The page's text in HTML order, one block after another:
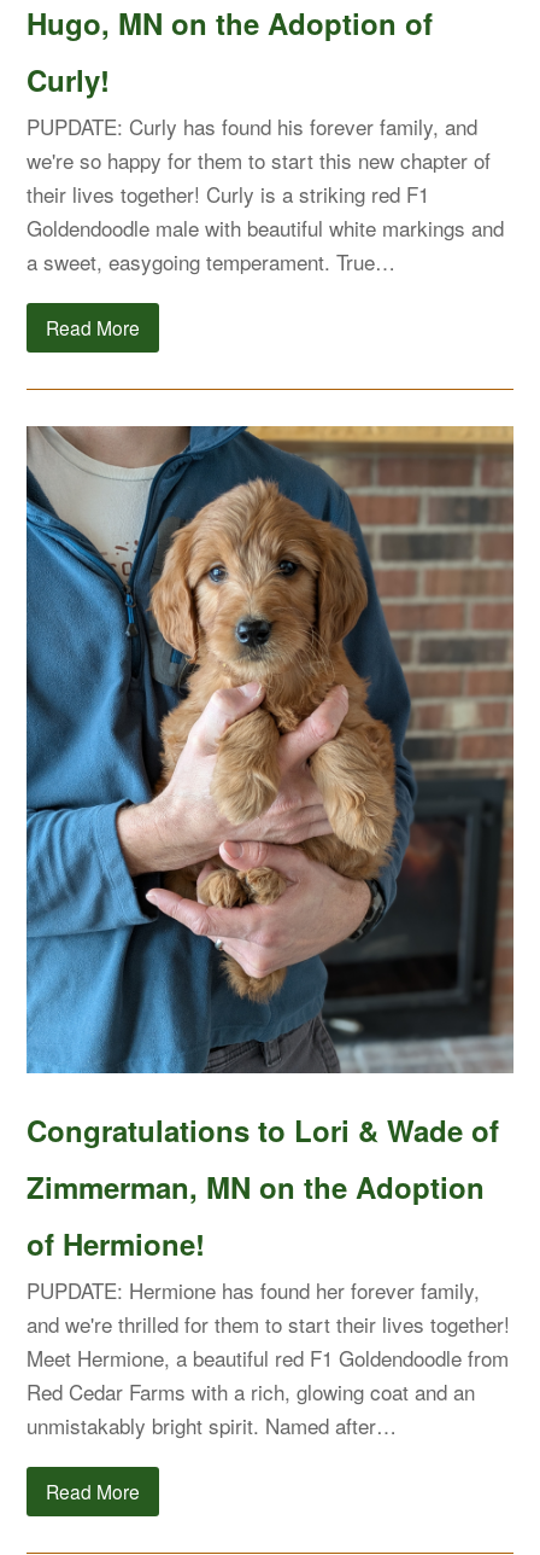
Hugo, MN on the Adoption of
Curly!
PUPDATE: Curly has found his forever family, and
we're so happy for them to start this new chapter of
their lives together! Curly is a striking red F1
Goldendoodle male with beautiful white markings and
a sweet, easygoing temperament. True…
Read More
Congratulations to Lori & Wade of
Zimmerman, MN on the Adoption
of Hermione!
PUPDATE: Hermione has found her forever family,
and we're thrilled for them to start their lives together!
Meet Hermione, a beautiful red F1 Goldendoodle from
Red Cedar Farms with a rich, glowing coat and an
unmistakably bright spirit. Named after…
Read More